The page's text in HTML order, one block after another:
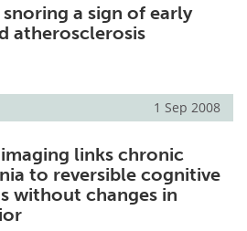
snoring a sign of early
atherosclerosis
1 Sep 2008
links chronic
to reversible cognitive
without changes in